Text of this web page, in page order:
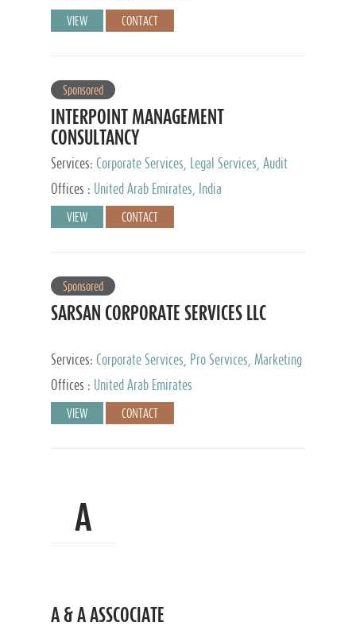
VIEW CONTACT
Sponsored
INTERPOINT MANAGEMENT
CONSULTANCY
Services: Corporate Services, Legal Services, Audit
and Accounting Services, Tax Advisory Services,
Private Client Services
Offices : United Arab Emirates, India
VIEW CONTACT
Sponsored
SARSAN CORPORATE SERVICES LLC
Services: Corporate Services, Pro Services, Marketing
Management, Accounting & Book Keeping
Offices : United Arab Emirates
VIEW CONTACT
A
A & A ASSCOCIATE